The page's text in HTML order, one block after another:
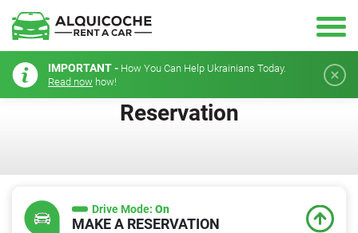
IMPORTANT - How You Can Help Ukrainians Today.
Read now how!
Reservation
Drive Mode: On
MAKE A RESERVATION